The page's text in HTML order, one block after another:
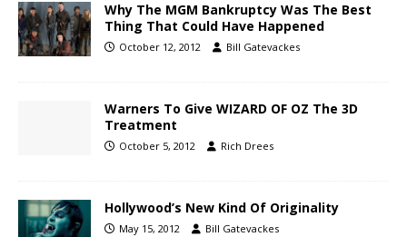
Why The MGM Bankruptcy Was The Best
Thing That Could Have Happened
October 12, 2012 Bill Gatevackes
Warners To Give WIZARD OF OZ The 3D
Treatment
October 5, 2012 Rich Drees
Hollywood’s New Kind Of Originality
May 15, 2012 Bill Gatevackes